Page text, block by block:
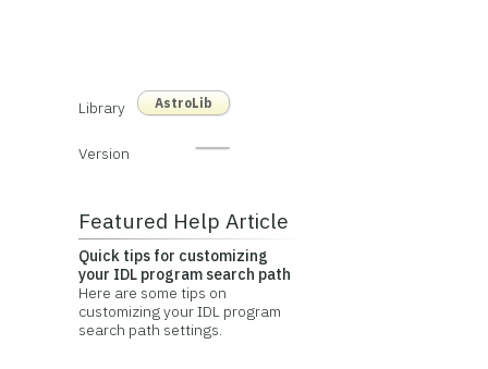
Library AstroLib
Version
Featured Help Article
Quick tips for customizing
your IDL program search path
Here are some tips on
customizing your IDL program
search path settings.